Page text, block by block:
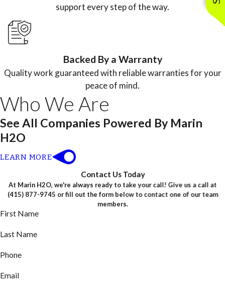
support every step of the way.
Backed By a Warranty
Quality work guaranteed with reliable warranties for your
peace of mind.
Who We Are
See All Companies Powered By Marin
H2O
LEARN MORE
Contact Us Today
At Marin H2O, we're always ready to take your call! Give us a call at
(415) 877-9745 or fill out the form below to contact one of our team
members.
First Name
Last Name
Phone
Email